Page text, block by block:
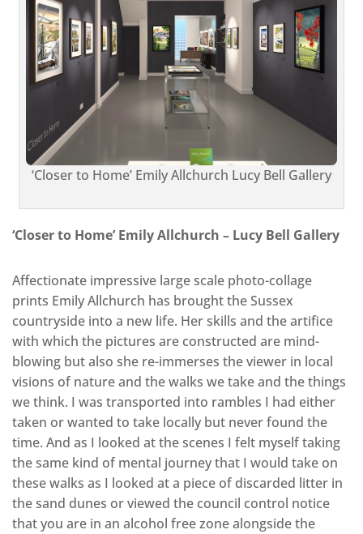
‘Closer to Home’ Emily Allchurch Lucy Bell Gallery
‘Closer to Home’ Emily Allchurch – Lucy Bell Gallery
Affectionate impressive large scale photo-collage
prints Emily Allchurch has brought the Sussex
countryside into a new life. Her skills and the artifice
with which the pictures are constructed are mind-
blowing but also she re-immerses the viewer in local
visions of nature and the walks we take and the things
we think. I was transported into rambles I had either
taken or wanted to take locally but never found the
time. And as I looked at the scenes I felt myself taking
the same kind of mental journey that I would take on
these walks as I looked at a piece of discarded litter in
the sand dunes or viewed the council control notice
that you are in an alcohol free zone alongside the